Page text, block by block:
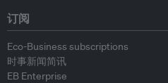
订阅
Eco-Business subscriptions
时事新闻简讯
EB Enterprise